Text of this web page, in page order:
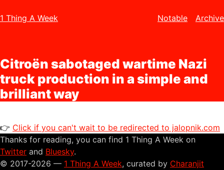
1 Thing A Week Notable Archive
Citroën sabotaged wartime Nazi
truck production in a simple and
brilliant way
👉 Click if you can't wait to be redirected to jalopnik.com
Thanks for reading, you can find 1 Thing A Week on
Twitter and Bluesky.
© 2017-2026 — 1 Thing A Week, curated by Charanjit